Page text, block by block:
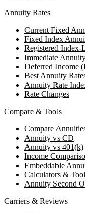
Annuity Rates
Current Fixed
Fixed Index
Registered
Immediate
Deferred Income
Best Annuity
Annuity Rate
Rate Changes
Compare & Tools
Compare
Annuity vs CD
Annuity vs 401(k)
Income
Embeddable
Calculators &
Annuity Second
Carriers & Reviews